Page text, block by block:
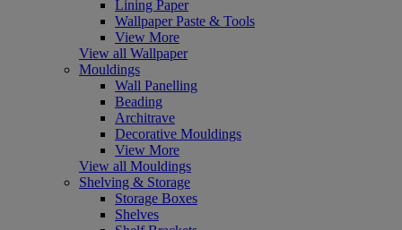
Lining Paper
Wallpaper Paste & Tools
View More
View all Wallpaper
Mouldings
Wall Panelling
Beading
Architrave
Decorative Mouldings
View More
View all Mouldings
Shelving & Storage
Storage Boxes
Shelves